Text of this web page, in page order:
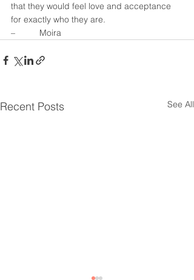
that they would feel love and acceptance
for exactly who they are.
–          Moira
Recent Posts See All